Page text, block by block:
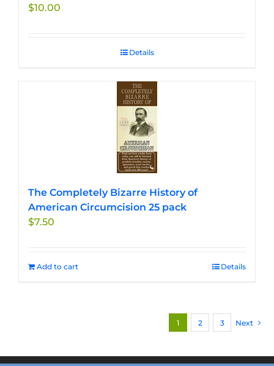
$10.00
Details
The Completely Bizarre History of
American Circumcision 25 pack
$7.50
Add to cart Details
1 2 3 Next